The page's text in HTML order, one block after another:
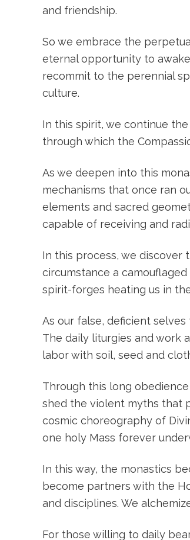
and friendship.
So we embrace the
eternal opportunity to
recommit to the perennial
culture.
In this spirit, we continue
through which the
As we deepen into this
mechanisms that once ran
elements and sacred
capable of receiving and
In this process, we discover
circumstance a
spirit-forges heating us in
As our false, deficient
The daily liturgies and work
labor with soil, seed and
Through this long
shed the violent myths that
cosmic choreography of
one holy Mass forever
In this way, the monastics
become partners with the
and disciplines. We
For those willing to daily